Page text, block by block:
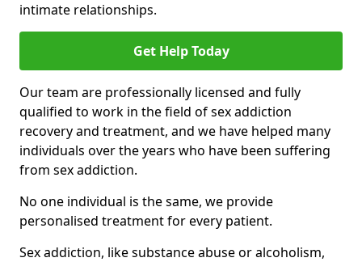
intimate relationships.
Get Help Today
Our team are professionally licensed and fully
qualified to work in the field of sex addiction
recovery and treatment, and we have helped many
individuals over the years who have been suffering
from sex addiction.
No one individual is the same, we provide
personalised treatment for every patient.
Sex addiction, like substance abuse or alcoholism,